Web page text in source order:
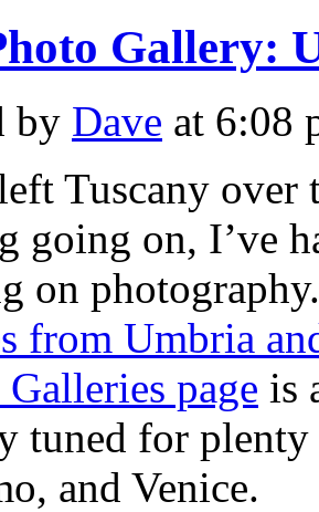
Gallery:
by Dave at 6:08
Tuscany over
going on, I’ve
on
from Umbria
page is
tuned for
and Venice.